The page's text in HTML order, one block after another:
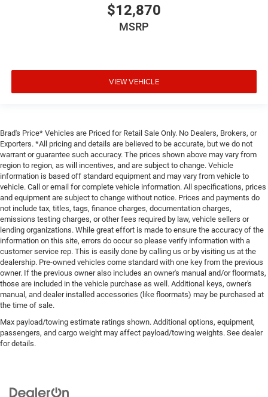
$12,870
MSRP
VIEW VEHICLE
Brad's Price* Vehicles are Priced for Retail Sale Only. No Dealers, Brokers, or
Exporters. *All pricing and details are believed to be accurate, but we do not
warrant or guarantee such accuracy. The prices shown above may vary from
region to region, as will incentives, and are subject to change. Vehicle
information is based off standard equipment and may vary from vehicle to
vehicle. Call or email for complete vehicle information. All specifications, prices
and equipment are subject to change without notice. Prices and payments do
not include tax, titles, tags, finance charges, documentation charges,
emissions testing charges, or other fees required by law, vehicle sellers or
lending organizations. While great effort is made to ensure the accuracy of the
information on this site, errors do occur so please verify information with a
customer service rep. This is easily done by calling us or by visiting us at the
dealership. Pre-owned vehicles come standard with one key from the previous
owner. If the previous owner also includes an owner's manual and/or floormats,
those are included in the vehicle purchase as well. Additional keys, owner's
manual, and dealer installed accessories (like floormats) may be purchased at
the time of sale.
Max payload/towing estimate ratings shown. Additional options, equipment,
passengers, and cargo weight may affect payload/towing weights. See dealer
for details.